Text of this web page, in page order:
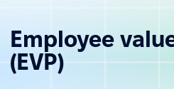
Employee
(EVP)